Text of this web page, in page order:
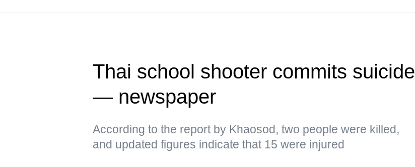
Thai school shooter commits suicide
— newspaper
According to the report by Khaosod, two people were killed,
and updated figures indicate that 15 were injured